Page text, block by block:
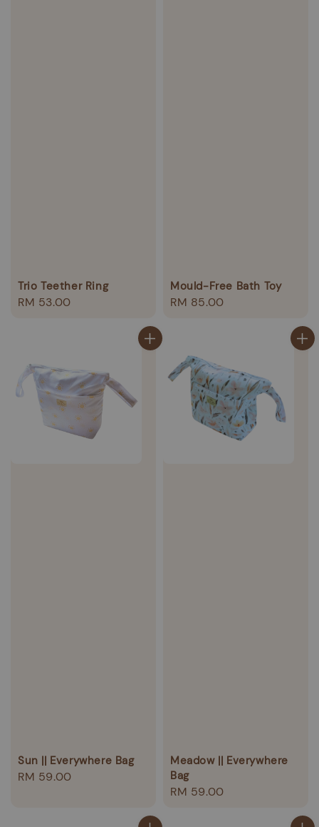
Trio Teether Ring
Regular
RM 53.00
Mould-Free Bath Toy
Regular
RM 85.00
Sun || Everywhere Bag
Regular
RM 59.00
Meadow || Everywhere
Bag
Regular
RM 59.00